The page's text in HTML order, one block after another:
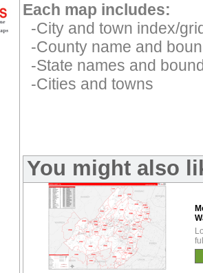
Each map includes:
-City and town index/
-County name and
-State names and
-Cities and towns
You might also